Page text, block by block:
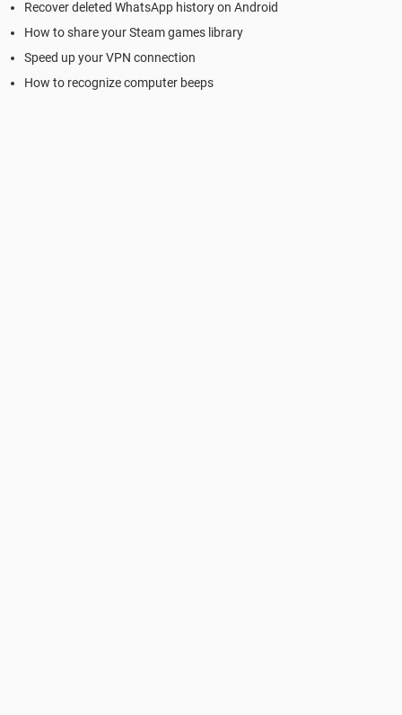
Recover deleted WhatsApp history on Android
How to share your Steam games library
Speed up your VPN connection
How to recognize computer beeps